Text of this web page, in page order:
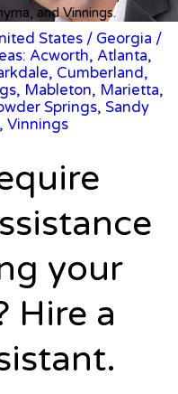
and Vinnings.
States / Georgia /
Acworth, Atlanta,
Cumberland,
Mableton, Marietta,
Springs, Sandy
Vinnings
your
Hire a